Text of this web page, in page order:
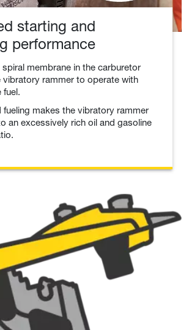
starting and
performance
spiral membrane in the carburetor
vibratory rammer to operate with
fuel.
fueling makes the vibratory rammer
an excessively rich oil and gasoline